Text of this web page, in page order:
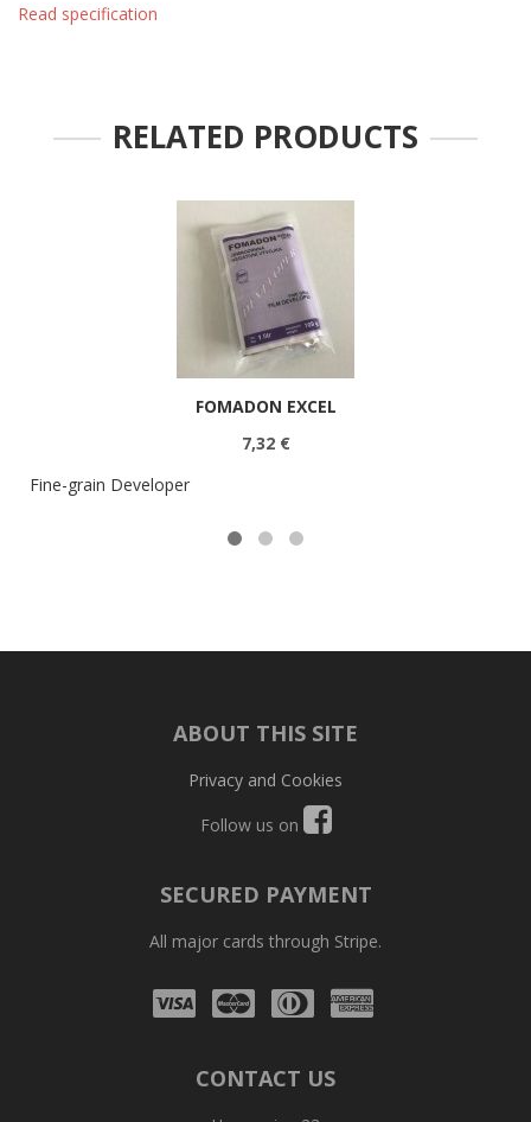
Read specification
RELATED PRODUCTS
FOMADON EXCEL
7,32 €
Fine-grain Developer
ABOUT THIS SITE
Privacy and Cookies
Follow us on
SECURED PAYMENT
All major cards through Stripe.
Visa Mastercard
Diners
Club
Amex
CONTACT US